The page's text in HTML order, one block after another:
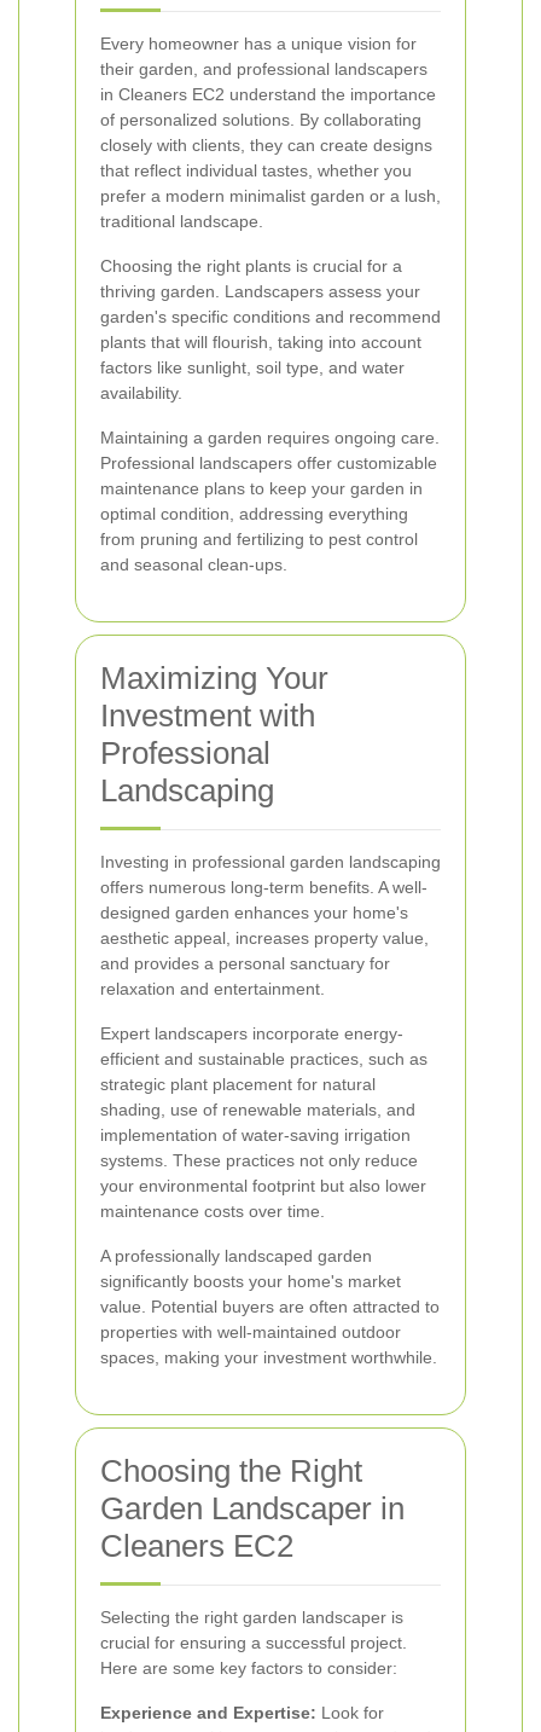
Every homeowner has a unique vision for
their garden, and professional landscapers
in Cleaners EC2 understand the importance
of personalized solutions. By collaborating
closely with clients, they can create designs
that reflect individual tastes, whether you
prefer a modern minimalist garden or a lush,
traditional landscape.
Choosing the right plants is crucial for a
thriving garden. Landscapers assess your
garden's specific conditions and recommend
plants that will flourish, taking into account
factors like sunlight, soil type, and water
availability.
Maintaining a garden requires ongoing care.
Professional landscapers offer customizable
maintenance plans to keep your garden in
optimal condition, addressing everything
from pruning and fertilizing to pest control
and seasonal clean-ups.
Maximizing Your
Investment with
Professional
Landscaping
Investing in professional garden landscaping
offers numerous long-term benefits. A well-
designed garden enhances your home's
aesthetic appeal, increases property value,
and provides a personal sanctuary for
relaxation and entertainment.
Expert landscapers incorporate energy-
efficient and sustainable practices, such as
strategic plant placement for natural
shading, use of renewable materials, and
implementation of water-saving irrigation
systems. These practices not only reduce
your environmental footprint but also lower
maintenance costs over time.
A professionally landscaped garden
significantly boosts your home's market
value. Potential buyers are often attracted to
properties with well-maintained outdoor
spaces, making your investment worthwhile.
Choosing the Right
Garden Landscaper in
Cleaners EC2
Selecting the right garden landscaper is
crucial for ensuring a successful project.
Here are some key factors to consider:
Experience and Expertise: Look for